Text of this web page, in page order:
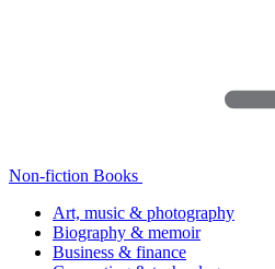
Non-fiction Books
Art, music & photography
Biography & memoir
Business & finance